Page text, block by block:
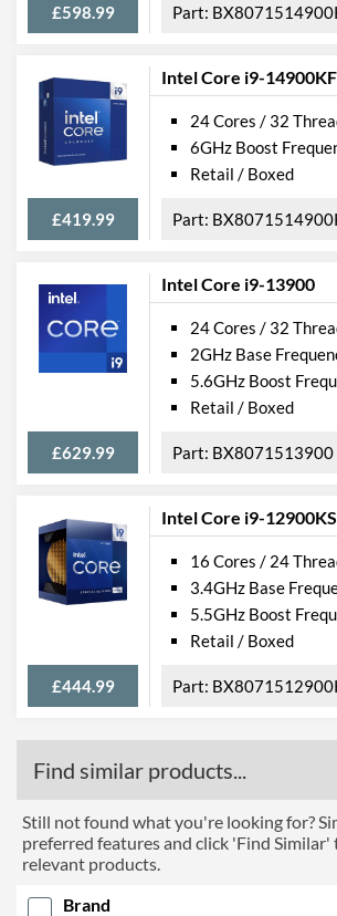
£598.99
Intel Core i9-14900KF
£419.99
24 Cores / 32
6GHz Boost
Retail / Boxed
Intel Core i9-13900
£629.99
24 Cores / 32
2GHz Base
5.6GHz Boost
Retail / Boxed
BX8071513900
Intel Core i9-12900KS
£444.99
16 Cores / 24
3.4GHz Base
5.5GHz Boost
Retail / Boxed
Find similar products...
Still not found what you're looking for?
preferred features and click 'Find Similar'
relevant products.
Brand